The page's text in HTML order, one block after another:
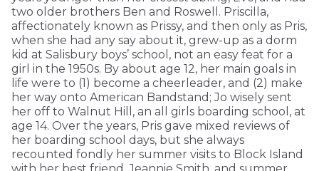
two older brothers Ben and Roswell. Priscilla,
affectionately known as Prissy, and then only as Pris,
when she had any say about it, grew-up as a dorm
kid at Salisbury boys’ school, not an easy feat for a
girl in the 1950s. By about age 12, her main goals in
life were to (1) become a cheerleader, and (2) make
her way onto American Bandstand; Jo wisely sent
her off to Walnut Hill, an all girls boarding school, at
age 14. Over the years, Pris gave mixed reviews of
her boarding school days, but she always
recounted fondly her summer visits to Block Island